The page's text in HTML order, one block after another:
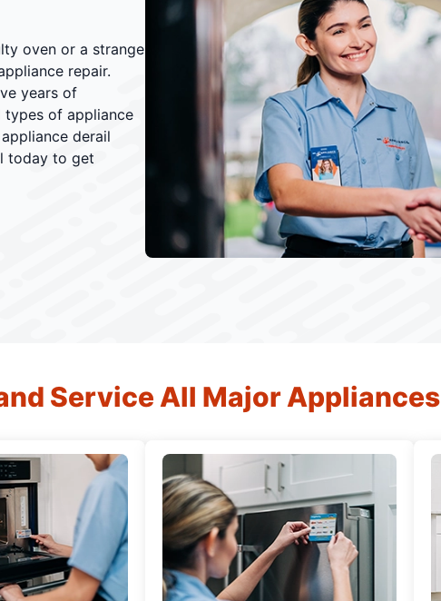
oven or a strange
repair.
years of
types of appliance
derail
today to get
Service All Major Appliances